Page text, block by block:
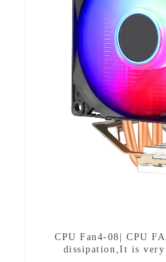
CPU Fan4-08| CPU
dissipation,It is